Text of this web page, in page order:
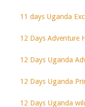
11 days Uganda
12 Days Adventure
12 Days Uganda
12 Days Uganda
12 Days Uganda